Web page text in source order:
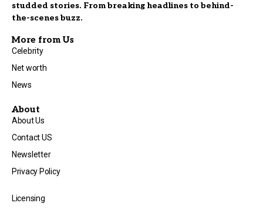
studded stories. From breaking headlines to behind-
the-scenes buzz.
More from Us
Celebrity
Net worth
News
About
About Us
Contact US
Newsletter
Privacy Policy
Licensing